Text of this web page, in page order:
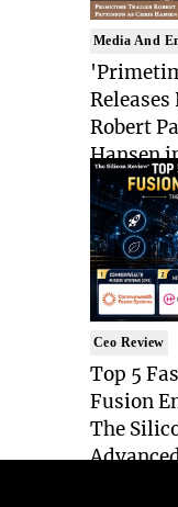
Media And
Robert
Hansen
Drama
Ceo Review
Top 5
Fusion
The